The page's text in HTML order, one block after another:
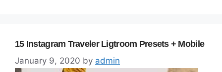
15 Instagram Traveler Ligtroom Presets + Mobile
January 9, 2020 by admin